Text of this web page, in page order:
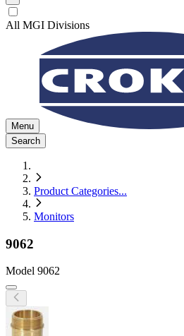
All MGI Divisions
Menu
Search
Product Categories...
Monitors
9062
Model 9062